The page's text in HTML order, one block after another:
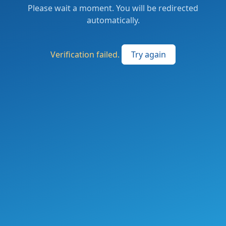
Please wait a moment. You will be redirected
automatically.
Verification failed. Try again